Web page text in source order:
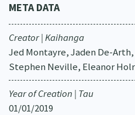
META DATA
Creator | Kaihanga
Jed Montayre, Jaden De-
Stephen Neville, Eleanor
Year of Creation | Tau
01/01/2019